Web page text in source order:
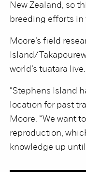
New Zealand, so
breeding efforts in
Moore’s field
Island/
world’s tuatara live.
“Stephens Island
location for past
Moore. “We want
reproduction,
knowledge up until